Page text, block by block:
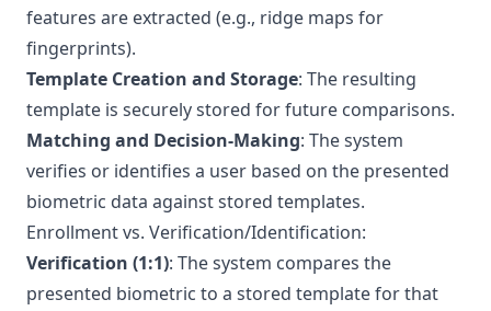
features are extracted (e.g., ridge maps for
fingerprints).
Template Creation and Storage: The resulting
template is securely stored for future comparisons.
Matching and Decision-Making: The system
verifies or identifies a user based on the presented
biometric data against stored templates.
Enrollment vs. Verification/Identification:
Verification (1:1): The system compares the
presented biometric to a stored template for that